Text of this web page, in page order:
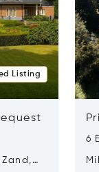
Listing
6